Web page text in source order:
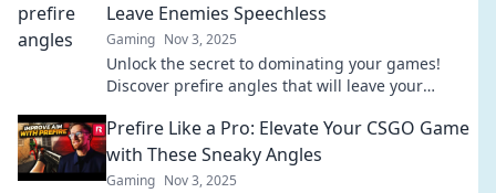
Leave Enemies Speechless
Gaming Nov 3, 2025
Unlock the secret to dominating your games!
Discover prefire angles that will leave your
Prefire Like a Pro: Elevate Your CSGO Game
with These Sneaky Angles
Gaming Nov 3, 2025